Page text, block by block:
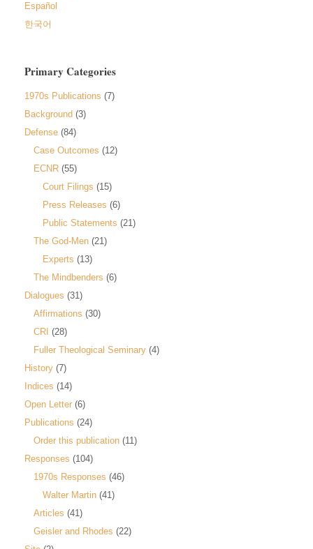
Español
한국어
Primary Categories
1970s Publications (7)
Background (3)
Defense (84)
Case Outcomes (12)
ECNR (55)
Court Filings (15)
Press Releases (6)
Public Statements (21)
The God-Men (21)
Experts (13)
The Mindbenders (6)
Dialogues (31)
Affirmations (30)
CRI (28)
Fuller Theological Seminary (4)
History (7)
Indices (14)
Open Letter (6)
Publications (24)
Order this publication (11)
Responses (104)
1970s Responses (46)
Walter Martin (41)
Articles (41)
Geisler and Rhodes (22)